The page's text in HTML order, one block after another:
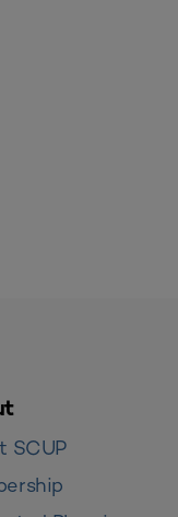
SCUP